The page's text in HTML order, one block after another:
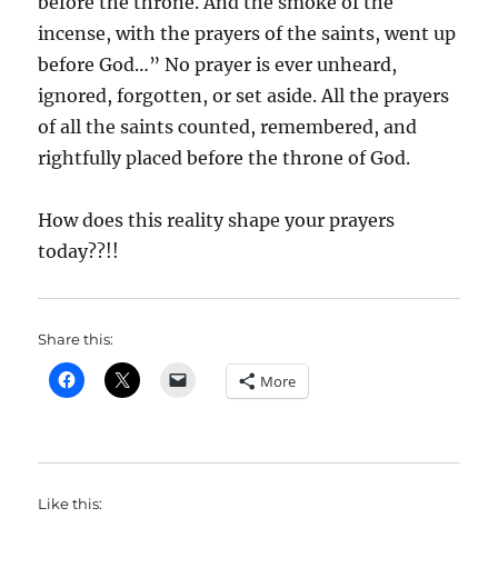
incense, with the prayers of the saints, went up
before God…” No prayer is ever unheard,
ignored, forgotten, or set aside. All the prayers
of all the saints counted, remembered, and
rightfully placed before the throne of God.
How does this reality shape your prayers
today??!!
Share this:
More
Like this: